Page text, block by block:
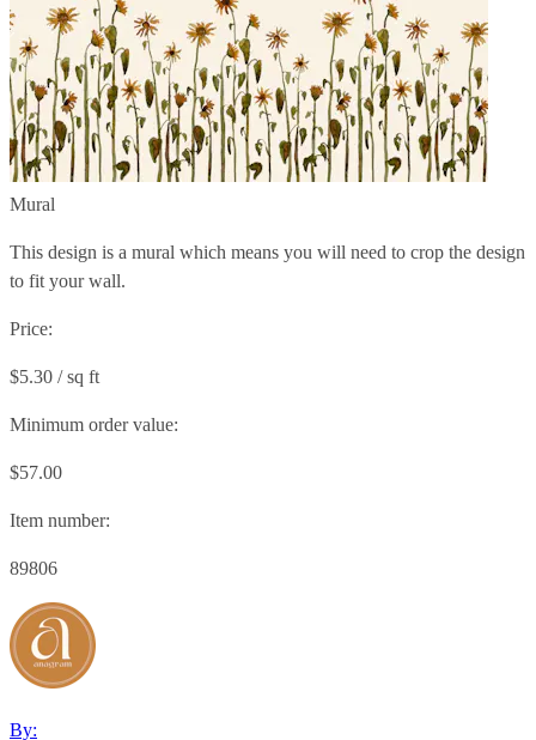
Mural
This design is a mural which means you will need to crop the design
to fit your wall.
Price:
$5.30 / sq ft
Minimum order value:
$57.00
Item number:
89806
By: